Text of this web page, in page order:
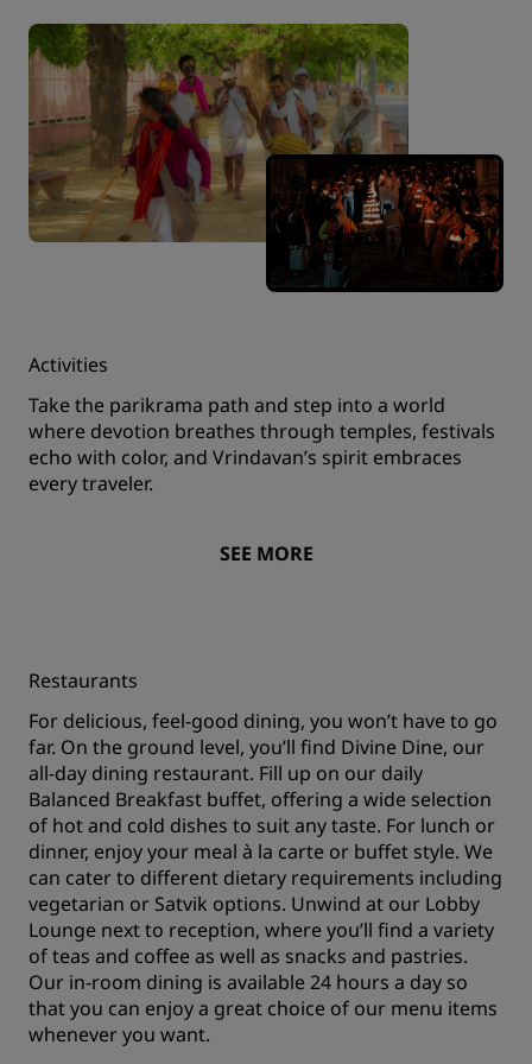
Activities
Take the parikrama path and step into a world
where devotion breathes through temples, festivals
echo with color, and Vrindavan’s spirit embraces
every traveler.
SEE MORE
Restaurants
For delicious, feel-good dining, you won’t have to go
far. On the ground level, you’ll find Divine Dine, our
all-day dining restaurant. Fill up on our daily
Balanced Breakfast buffet, offering a wide selection
of hot and cold dishes to suit any taste. For lunch or
dinner, enjoy your meal à la carte or buffet style. We
can cater to different dietary requirements including
vegetarian or Satvik options. Unwind at our Lobby
Lounge next to reception, where you’ll find a variety
of teas and coffee as well as snacks and pastries.
Our in-room dining is available 24 hours a day so
that you can enjoy a great choice of our menu items
whenever you want.